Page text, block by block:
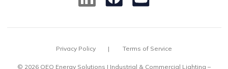
d
Privacy Policy Terms of Service
© 2026 OEO Energy Solutions | Industrial & Commercial Lighting –